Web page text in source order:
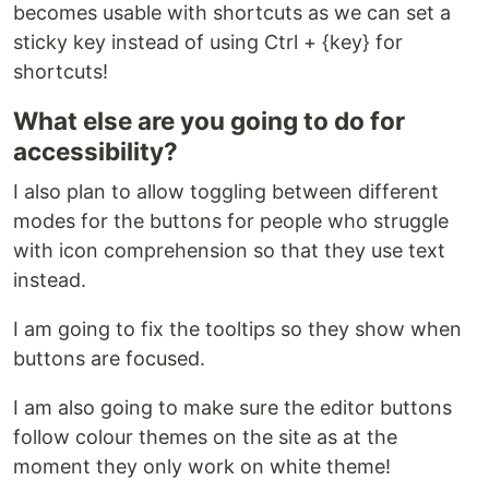
becomes usable with shortcuts as we can set a
sticky key instead of using Ctrl + {key} for
shortcuts!
What else are you going to do for
accessibility?
I also plan to allow toggling between different
modes for the buttons for people who struggle
with icon comprehension so that they use text
instead.
I am going to fix the tooltips so they show when
buttons are focused.
I am also going to make sure the editor buttons
follow colour themes on the site as at the
moment they only work on white theme!